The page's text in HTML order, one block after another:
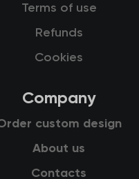
Terms of use
Refunds
Cookies
Company
custom design
About us
Contacts